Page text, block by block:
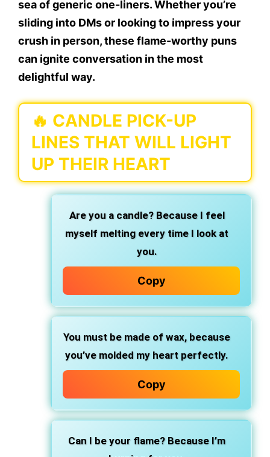
sea of generic one-liners. Whether you’re
sliding into DMs or looking to impress your
crush in person, these flame-worthy puns
can ignite conversation in the most
delightful way.
🔥 CANDLE PICK-UP
LINES THAT WILL LIGHT
UP THEIR HEART
Are you a candle? Because I feel
myself melting every time I look at
you.
Copy
You must be made of wax, because
you’ve molded my heart perfectly.
Copy
Can I be your flame? Because I’m